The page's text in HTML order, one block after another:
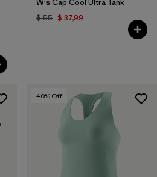
$ 55 $ 37,99
40% Off